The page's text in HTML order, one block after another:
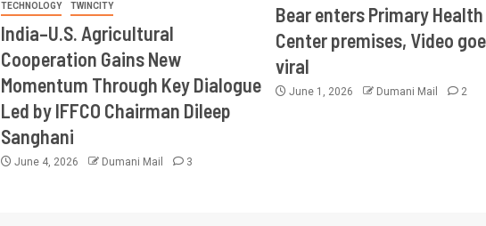
TECHNOLOGY
TWINCITY
India–U.S. Agricultural
Cooperation Gains New
Momentum Through Key Dialogue
Led by IFFCO Chairman Dileep
Sanghani
June 4, 2026 Dumani Mail 3
Bear enters Primary Health
Center premises, Video
viral
June 1, 2026 Dumani Mail 2